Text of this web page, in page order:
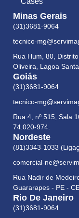
Minas Gerais
(31)3681-9064
tecnico-
Rua Hum, 80,
Oliveira, Lagoa
Goiás
(31)3681-9064
tecnico-
Rua 4, nº 515, Sala
74.020-974.
Nordeste
(81)3343-1033
comercial-
Rua Nadir de
Guararapes - PE -
Rio De Janeiro
(31)3681-9064